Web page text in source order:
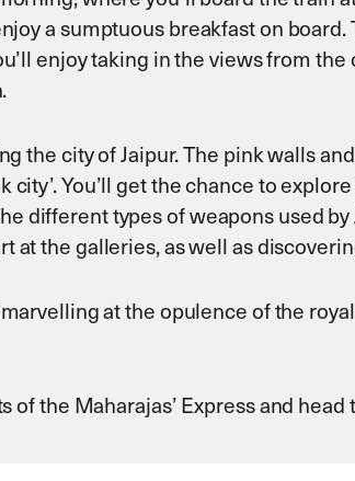
a sumptuous breakfast on
enjoy taking in the views from
the city of Jaipur. The pink walls
You’ll get the chance to
different types of weapons used by
at the galleries, as well as
at the opulence of the
of the Maharajas’ Express and